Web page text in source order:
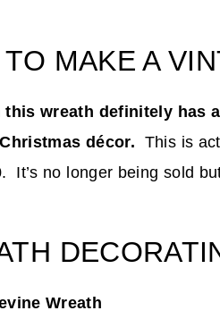
MAKE A
wreath definitely has
décor. This is
It’s no longer being sold
Wreath